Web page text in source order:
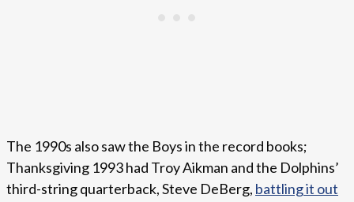
The 1990s also saw the Boys in the record books;
Thanksgiving 1993 had Troy Aikman and the Dolphins’
third-string quarterback, Steve DeBerg, battling it out